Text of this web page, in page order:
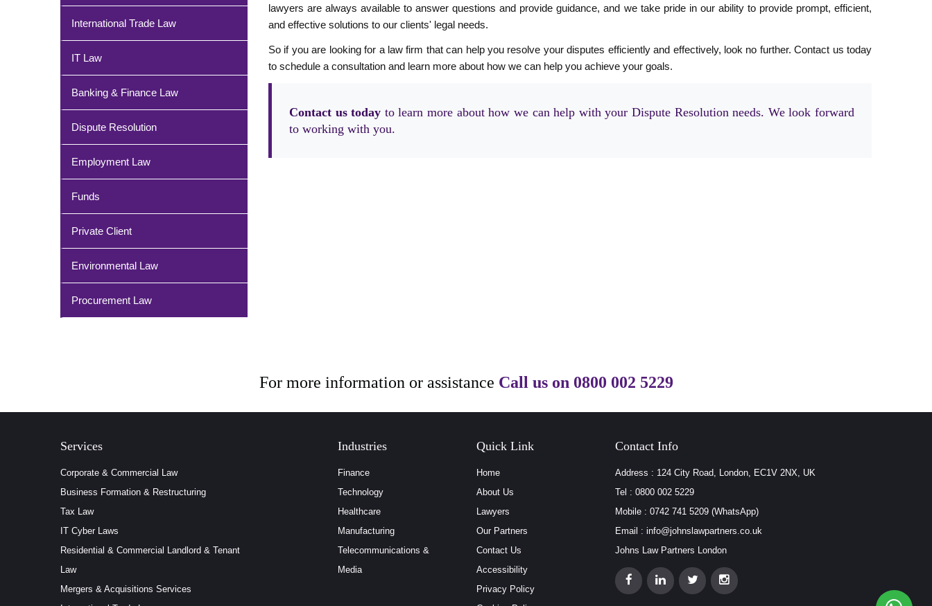
International Trade Law
IT Law
Banking & Finance Law
Dispute Resolution
Employment Law
Funds
Private Client
Environmental Law
Procurement Law
lawyers are always available to answer questions and provide guidance, and we take pride in our ability to provide prompt, efficient,
and effective solutions to our clients' legal needs.
So if you are looking for a law firm that can help you resolve your disputes efficiently and effectively, look no further. Contact us today
to schedule a consultation and learn more about how we can help you achieve your goals.
Contact us today to learn more about how we can help with your Dispute Resolution needs. We look forward
to working with you.
For more information or assistance Call us on 0800 002 5229
Services
Corporate & Commercial Law
Business Formation & Restructuring
Tax Law
IT Cyber Laws
Residential & Commercial Landlord & Tenant
Law
Mergers & Acquisitions Services
Industries
Finance
Technology
Healthcare
Manufacturing
Telecommunications &
Media
Quick Link
Home
About Us
Lawyers
Our Partners
Contact Us
Accessibility
Privacy Policy
Contact Info
Address : 124 City Road, London, EC1V 2NX, UK
Tel : 0800 002 5229
Mobile : 0742 741 5209 (WhatsApp)
Email : info@johnslawpartners.co.uk
Johns Law Partners London